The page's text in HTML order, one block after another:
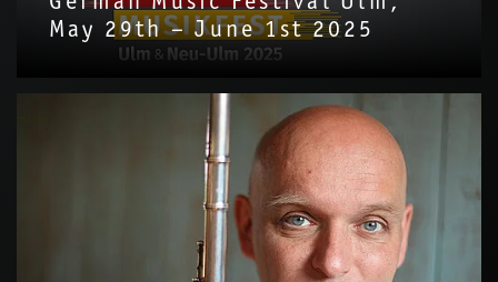
May 29th – June 1st 2025